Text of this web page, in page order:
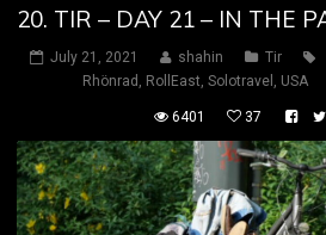
20. TIR – DAY 21 – IN THE
July 21, 2021 shahin Tir
Rhönrad , RollEast, Solotravel , USA
6401 37